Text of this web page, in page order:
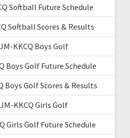
Softball Future Schedule
Softball Scores & Results
KKCQ Boys Golf
Boys Golf Future Schedule
Boys Golf Scores & Results
KKCQ Girls Golf
Girls Golf Future Schedule